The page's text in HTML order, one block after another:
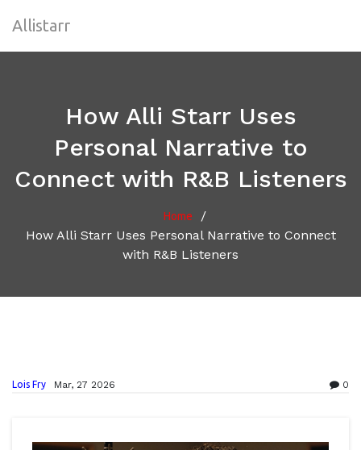
Allistarr
How Alli Starr Uses
Personal Narrative to
Connect with R&B Listeners
Home
/
How Alli Starr Uses Personal Narrative to Connect
with R&B Listeners
Lois Fry Mar, 27 2026 0